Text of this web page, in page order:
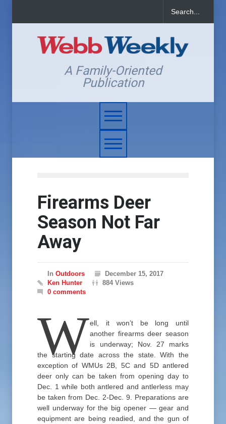
A Family-Oriented
Publication
Firearms Deer
Season Not Far
Away
In Outdoors
December 15, 2017
Ken Hunter
884 Views
0 comments
Well, it won’t be long until
another firearms deer season
is underway; Nov. 27 marks
the starting date across the state. With the
exception of WMUs 2B, 5C and 5D antlered
deer only can be taken from opening day to
Dec. 1 while both antlered and antlerless may
be taken from Dec. 2-Dec. 9. Preparations are
well underway for the big opener — gear and
equipment are being readied, and the gun of